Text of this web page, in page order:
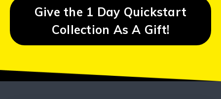
Give the 1 Day Quickstart
Collection As A Gift!